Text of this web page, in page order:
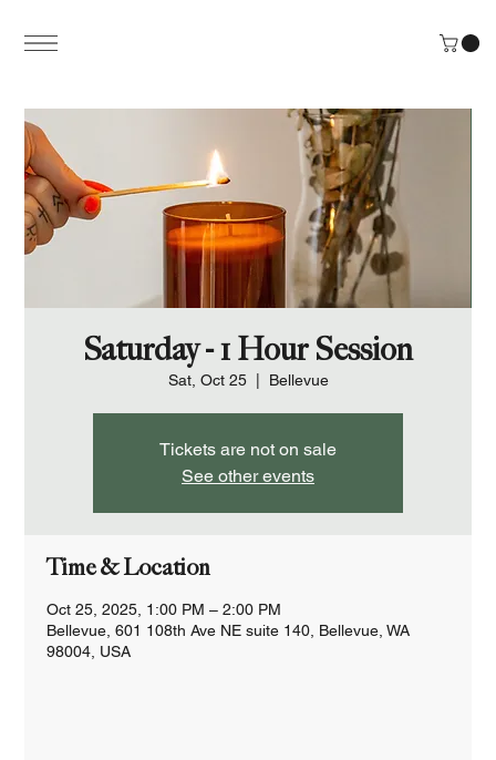
Saturday - 1 Hour Session
Sat, Oct 25
  |
Bellevue
Tickets are not on sale
See other events
Time & Location
Oct 25, 2025, 1:00 PM – 2:00 PM
Bellevue, 601 108th Ave NE suite 140, Bellevue, WA
98004, USA